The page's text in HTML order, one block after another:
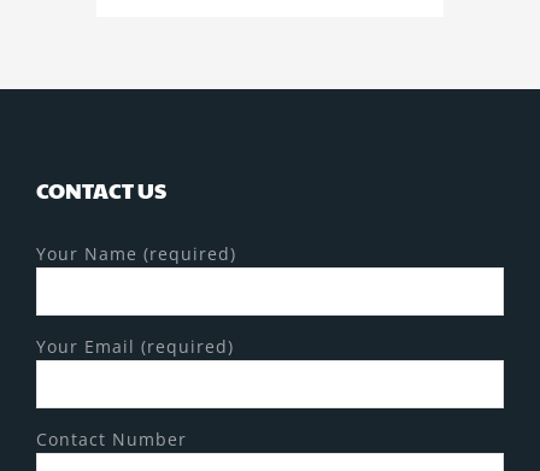
CONTACT US
Your Name (required)
Your Email (required)
Contact Number